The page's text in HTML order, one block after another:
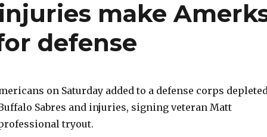
make
defense
on Saturday added to a defense corps
Sabres and injuries, signing veteran Matt
tryout.